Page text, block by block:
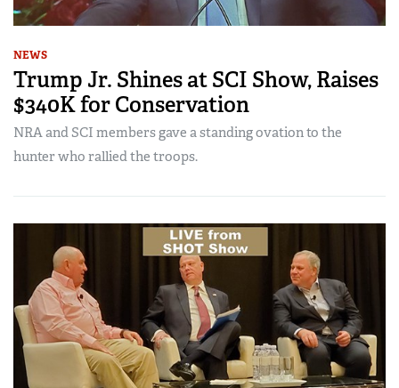
NEWS
Trump Jr. Shines at SCI Show, Raises
$340K for Conservation
NRA and SCI members gave a standing ovation to the
hunter who rallied the troops.